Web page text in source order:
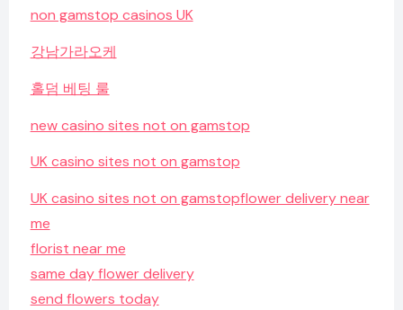
non gamstop casinos UK
강남가라오케
홀덤 베팅 룰
new casino sites not on gamstop
UK casino sites not on gamstop
UK casino sites not on gamstopflower delivery near
me
florist near me
same day flower delivery
send flowers today